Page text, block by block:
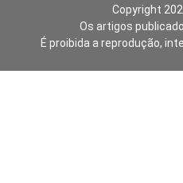
Copyright
Os artigos
É proibida a reprodução,